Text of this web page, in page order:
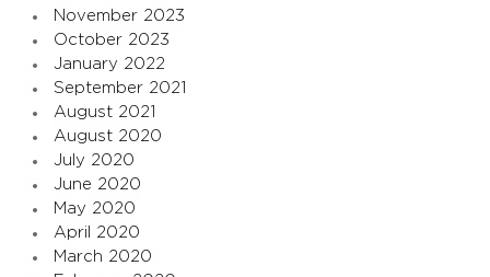
November 2023
October 2023
January 2022
September 2021
August 2021
August 2020
July 2020
June 2020
May 2020
April 2020
March 2020